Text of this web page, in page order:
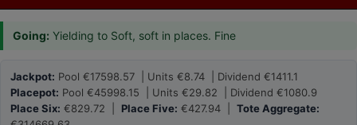
Going: Yielding to Soft, soft in places. Fine
Jackpot: Pool €17598.57 | Units €8.74 | Dividend €1411.1
Placepot: Pool €45998.15 | Units €29.82 | Dividend €1080.9
Place Six: €829.72 | Place Five: €427.94 | Tote Aggregate: